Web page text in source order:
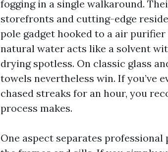
fogging in a single walkaround.
storefronts and cutting-edge
pole gadget hooked to a air
natural water acts like a solvent
drying spotless. On classic glass
towels nevertheless win. If you’ve
chased streaks for an hour, you
process makes.
One aspect separates